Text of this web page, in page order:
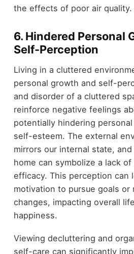
the effects of poor air quality.
6. Hindered Personal
Self-Perception
Living in a cluttered
personal growth and self-
and disorder of a cluttered
reinforce negative feelings
potentially hindering
self-esteem. The external
mirrors our internal state,
home can symbolize a lack
efficacy. This perception can
motivation to pursue goals or
changes, impacting overall
happiness.
Viewing decluttering and
self-care can significantly